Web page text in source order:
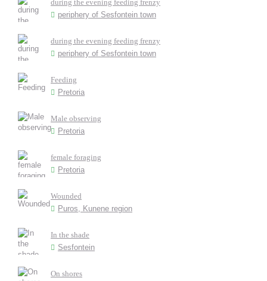
during the evening feeding frenzy
periphery of Sesfontein town
during the evening feeding frenzy
periphery of Sesfontein town
Feeding
Pretoria
Male observing
Pretoria
female foraging
Pretoria
Wounded
Puros, Kunene region
In the shade
Sesfontein
On shores